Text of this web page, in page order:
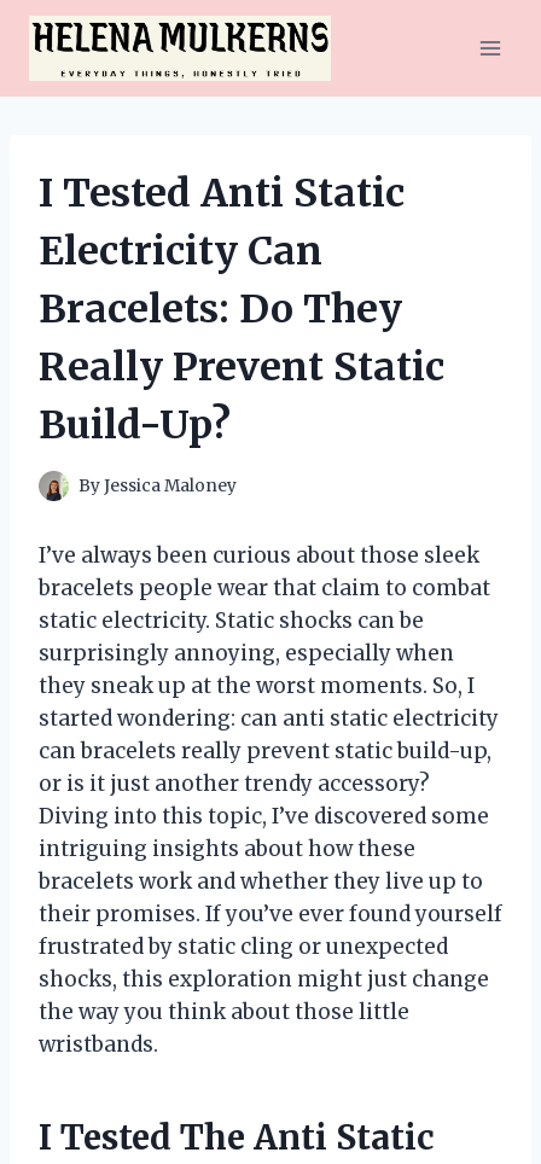
Skip
content
I Tested Anti Static
Electricity Can
Bracelets: Do They
Really Prevent Static
Build-Up?
ByJessica Maloney
I’ve always been curious about those sleek
bracelets people wear that claim to combat
static electricity. Static shocks can be
surprisingly annoying, especially when
they sneak up at the worst moments. So, I
started wondering: can anti static electricity
can bracelets really prevent static build-up,
or is it just another trendy accessory?
Diving into this topic, I’ve discovered some
intriguing insights about how these
bracelets work and whether they live up to
their promises. If you’ve ever found yourself
frustrated by static cling or unexpected
shocks, this exploration might just change
the way you think about those little
wristbands.
I Tested The Anti Static